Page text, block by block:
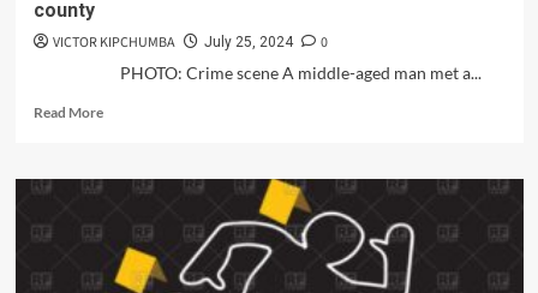
county
VICTOR KIPCHUMBA July 25, 2024
0
PHOTO: Crime scene A middle-aged man met a...
Read MoreRead
Murder
Beaten
Death